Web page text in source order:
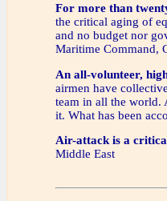
For more than
the critical aging of
and no budget nor
Maritime Command,
An all-volunteer,
airmen have
team in all the world.
it. What has been
Air-attack is a
Middle East